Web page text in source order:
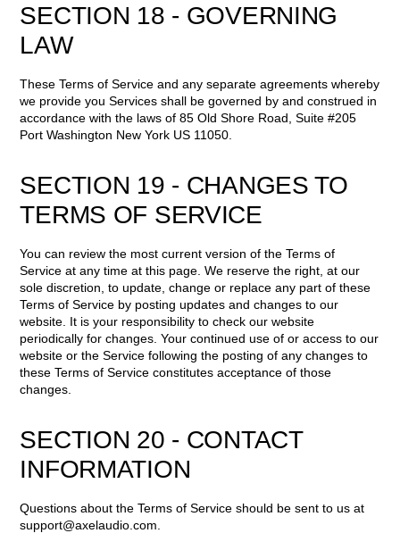
SECTION 18 - GOVERNING
LAW
These Terms of Service and any separate agreements whereby
we provide you Services shall be governed by and construed in
accordance with the laws of 85 Old Shore Road, Suite #205
Port Washington New York US 11050.
SECTION 19 - CHANGES TO
TERMS OF SERVICE
You can review the most current version of the Terms of
Service at any time at this page. We reserve the right, at our
sole discretion, to update, change or replace any part of these
Terms of Service by posting updates and changes to our
website. It is your responsibility to check our website
periodically for changes. Your continued use of or access to our
website or the Service following the posting of any changes to
these Terms of Service constitutes acceptance of those
changes.
SECTION 20 - CONTACT
INFORMATION
Questions about the Terms of Service should be sent to us at
support@axelaudio.com